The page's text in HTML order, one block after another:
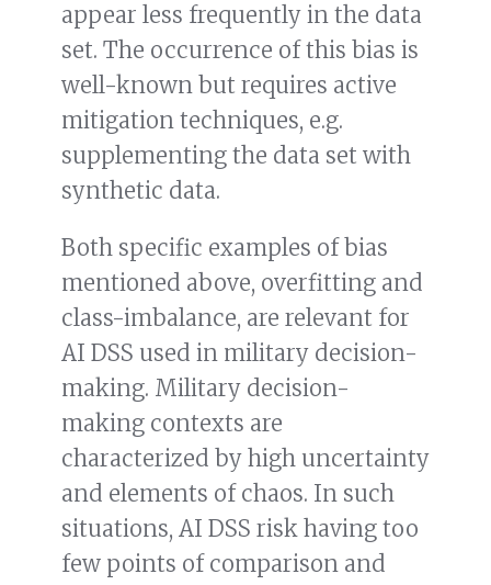
appear less frequently in the data
set. The occurrence of this bias is
well-known but requires active
mitigation techniques, e.g.
supplementing the data set with
synthetic data.
Both specific examples of bias
mentioned above, overfitting and
class-imbalance, are relevant for
AI DSS used in military decision-
making. Military decision-
making contexts are
characterized by high uncertainty
and elements of chaos. In such
situations, AI DSS risk having too
few points of comparison and